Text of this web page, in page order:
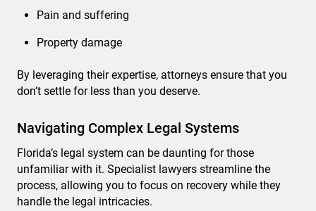
Pain and suffering
Property damage
By leveraging their expertise, attorneys ensure that you
don’t settle for less than you deserve.
Navigating Complex Legal Systems
Florida’s legal system can be daunting for those
unfamiliar with it. Specialist lawyers streamline the
process, allowing you to focus on recovery while they
handle the legal intricacies.